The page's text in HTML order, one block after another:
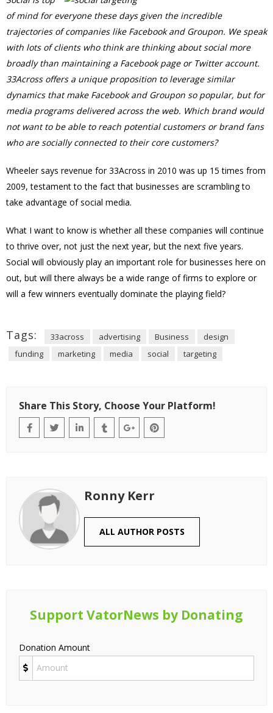
of mind for everyone these days given the incredible
trajectories of companies like Facebook and Groupon. We speak
with lots of clients who think are thinking about social more
broadly than maintaining a Facebook page or Twitter account.
33Across offers a unique proposition to leverage similar
dynamics that make Facebook and Groupon so popular, but for
media programs delivered across the web. Which brand would
not want to be able to reach potential customers or brand fans
who are socially connected to their core customers?
Wheeler says revenue for 33Across in 2010 was up 15 times from
2009, testament to the fact that businesses are scrambling to
take advantage of social media.
What I want to know is whether all these companies will continue
to thrive over, not just the next year, but the next five years.
Social will obviously play an important role for businesses here on
out, but will there always be a wide range of firms to explore or
will a few winners eventually dominate the playing field?
Tags: 33across advertising Business
design
funding
marketing media social targeting
Share This Story, Choose Your Platform!
Ronny Kerr
ALL AUTHOR POSTS
Support VatorNews by Donating
Donation Amount